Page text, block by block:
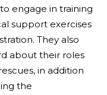
engage in training
support exercises
They also
about their roles
in addition
the